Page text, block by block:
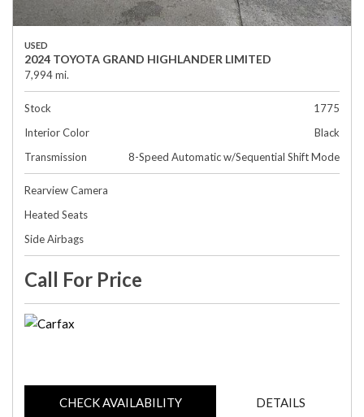
USED
2024 TOYOTA GRAND HIGHLANDER LIMITED
7,994 mi.
Stock
1775
Interior Color
Black
Transmission
8-Speed Automatic w/Sequential Shift Mode
Rearview Camera
Heated Seats
Side Airbags
Call For Price
CHECK AVAILABILITY DETAILS